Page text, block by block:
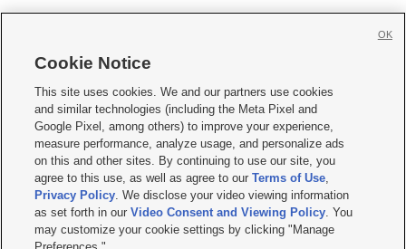
     
Mobile Apps| Newsletter|Advertise|Contact Us|Careers with KSL.com
Terms of use Privacy Statement| Video Consent Viewing Policy
Do Not Sell or Share My Data|EEO Public File Report| KSL-TV FCC Public File
KSL FM Radio FCC Public File|KSL AM Radio FCC Public File |FCC Applications
Closed Captioning Assistance
© 2026KSL Media| KSL Broadcasting Salt Lake City UT | Site hosted & managed
by KSL Media - a Deseret Media Company
Cookie Notice
This site uses cookies. We and our partners use cookies
and similar technologies (including the Meta Pixel and
Google Pixel, among others) to improve your experience,
measure performance, analyze usage, and personalize ads
on this and other sites. By continuing to use our site, you
agree to this use, as well as agree to ourTerms of Use,
Privacy Policy. We disclose your video viewing information
as set forth in ourVideo Consent and Viewing Policy. You
may customize your cookie settings by clicking "Manage
OK